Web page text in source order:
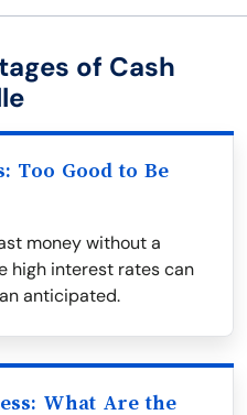
of Cash
Too Good to Be
money without a
high interest rates can
anticipated.
What Are the